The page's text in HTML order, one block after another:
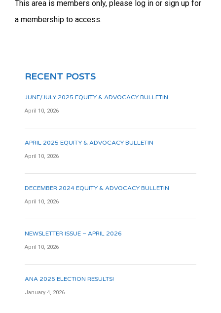
This area is members only, please log in or sign up for
a membership to access.
RECENT POSTS
JUNE/JULY 2025 EQUITY & ADVOCACY BULLETIN
April 10, 2026
APRIL 2025 EQUITY & ADVOCACY BULLETIN
April 10, 2026
DECEMBER 2024 EQUITY & ADVOCACY BULLETIN
April 10, 2026
NEWSLETTER ISSUE – APRIL 2026
April 10, 2026
ANA 2025 ELECTION RESULTS!
January 4, 2026